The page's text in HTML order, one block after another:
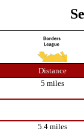
Distance
5 miles
5.4 miles